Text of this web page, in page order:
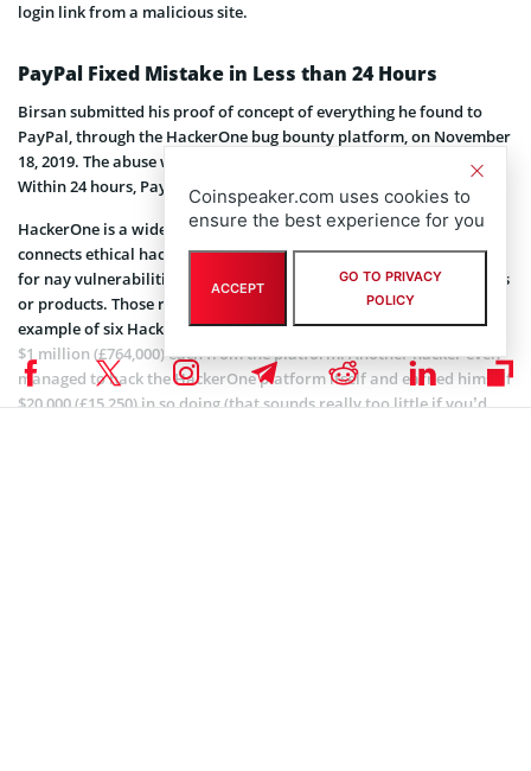
login link from a malicious site.
PayPal Fixed Mistake in Less than 24 Hours
Birsan submitted his proof of concept of everything he found to
PayPal, through the HackerOne bug bounty platform, on November
18, 2019. The abuse was confirmed by HackerOne after 18 days.
Within 24 hours, PayPal patched vulnerability.
HackerOne is a widely recognized bug bounty platform that
connects ethical hackers with organizations that pay them money
for nay vulnerabilities or mistakes found in their software, services
or products. Those rewards can be really profitable. There is an
example of six HackerOne hackers earning themselves more than
$1 million (£764,000) each from the platform. Another hacker even
managed to hack the HackerOne platform itself and earned himself
$20,000 (£15,250) in so doing (that sounds really too little if you’d
Coinspeaker.com uses cookies to
ensure the best experience for you
ACCEPT
GO TO PRIVACY
POLICY